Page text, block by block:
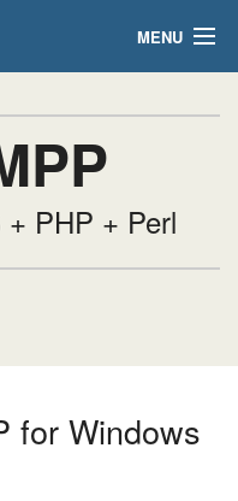
MENU
PHP + Perl
for Windows